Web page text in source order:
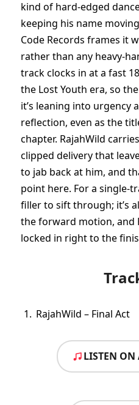
kind of hard-edged
keeping his name
Code Records frames it
rather than any heavy-
track clocks in at a fast
the Lost Youth era, so
it’s leaning into urgency
reflection, even as the
chapter. RajahWild
clipped delivery that
to jab back at him, and
point here. For a single-
filler to sift through; it’s
the forward motion, and
locked in right to the
RajahWild – Final Act
LISTEN ON